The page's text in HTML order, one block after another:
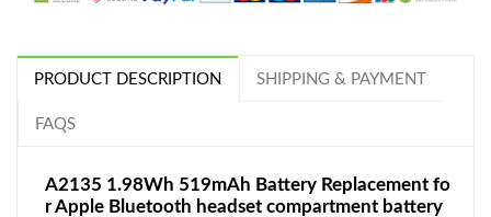
PRODUCT DESCRIPTION SHIPPING & PAYMENT
FAQS
A2135 1.98Wh 519mAh Battery Replacement fo
r Apple Bluetooth headset compartment battery